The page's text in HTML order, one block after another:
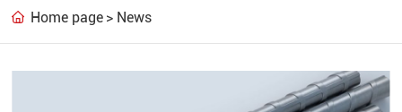
Home page News